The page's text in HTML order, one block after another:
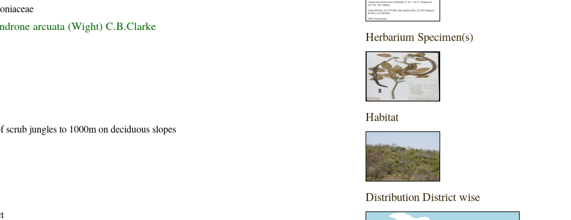
arcuata (Wight) C.B.Clarke
scrub jungles to 1000m on deciduous slopes
Herbarium Specimen(s)
Habitat
Distribution District wise